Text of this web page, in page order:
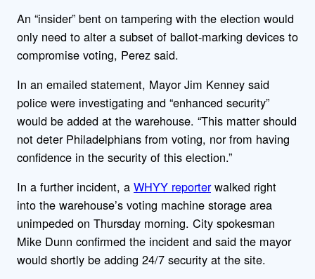
An “insider” bent on tampering with the election would
only need to alter a subset of ballot-marking devices to
compromise voting, Perez said.
In an emailed statement, Mayor Jim Kenney said
police were investigating and “enhanced security”
would be added at the warehouse. “This matter should
not deter Philadelphians from voting, nor from having
confidence in the security of this election.”
In a further incident, a WHYY reporterwalked right
into the warehouse’s voting machine storage area
unimpeded on Thursday morning. City spokesman
Mike Dunn confirmed the incident and said the mayor
would shortly be adding 24/7 security at the site.